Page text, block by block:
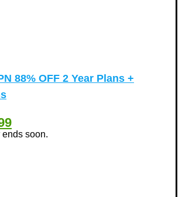
88% OFF 2 Year Plans +
ends soon.